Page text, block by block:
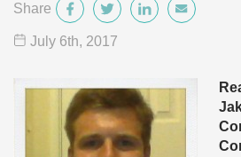
Share
July 6th, 2017